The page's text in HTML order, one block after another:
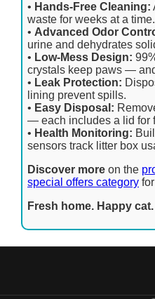
• Hands-Free Cleaning:
waste for weeks at a time.
• Advanced Odor
urine and dehydrates
• Low-Mess Design:
crystals keep paws —
• Leak Protection:
lining prevent spills.
• Easy Disposal:
— each includes a lid for
• Health Monitoring:
sensors track litter box
Discover more on the
special offers category
Fresh home. Happy